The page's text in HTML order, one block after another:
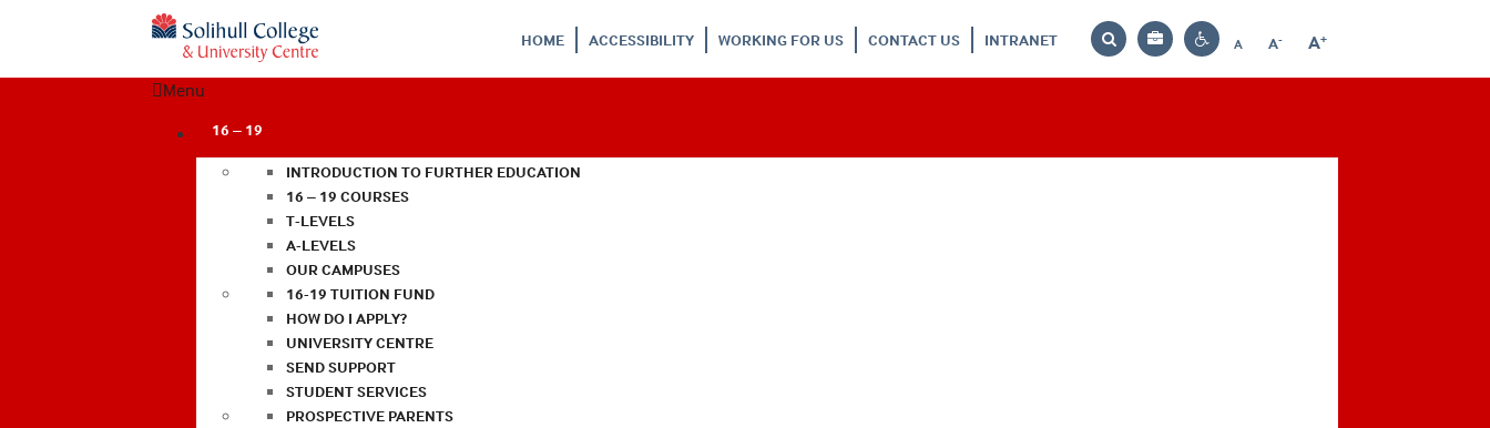
HOME ACCESSIBILITY WORKING FOR US CONTACT US INTRANET
Search
Bag
Contrast
A
Reset
A-
Decrease
A+
Increase
Menu
16 – 19
INTRODUCTION TO FURTHER EDUCATION
16 – 19 COURSES
T-LEVELS
A-LEVELS
OUR CAMPUSES
16-19 TUITION FUND
HOW DO I APPLY?
UNIVERSITY CENTRE
SEND SUPPORT
STUDENT SERVICES
PROSPECTIVE PARENTS